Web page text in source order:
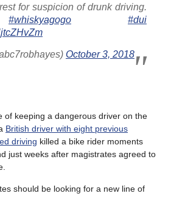
for suspicion of drunk driving.
#whiskyagogo
#dui
October 3, 2018
of keeping a dangerous driver on the
British driver with eight previous
driving killed a bike rider moments
just weeks after magistrates agreed to
should be looking for a new line of